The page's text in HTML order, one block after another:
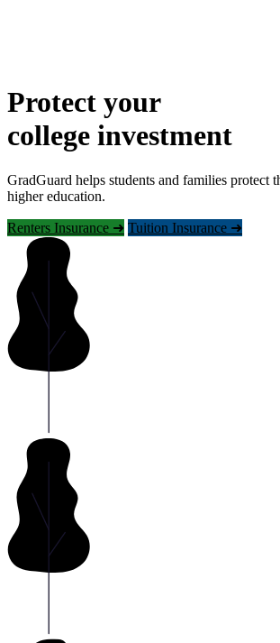
Protect your
college investment
GradGuard helps students and families protect
higher education.
Renters Insurance ➜ Tuition Insurance ➜